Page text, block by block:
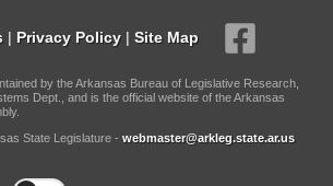
| Privacy Policy | Site Map
by the Arkansas Bureau of Legislative Research,
Dept., and is the official website of the Arkansas
State Legislature - webmaster@arkleg.state.ar.us